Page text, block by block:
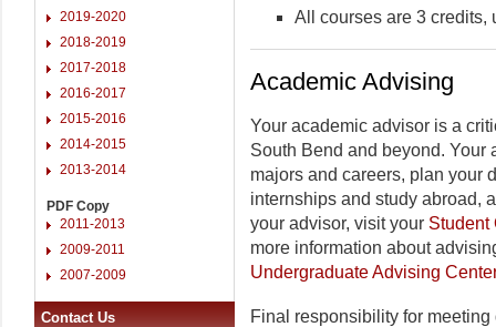
2019-2020
2018-2019
2017-2018
2016-2017
2015-2016
2014-2015
2013-2014
PDF Copy
2011-2013
2009-2011
2007-2009
Contact Us
All courses are 3 credits,
Academic Advising
Your academic advisor is a
South Bend and beyond.
majors and careers, plan your
internships and study abroad,
your advisor, visit your Student
more information about
Undergraduate Advising Center
Final responsibility for